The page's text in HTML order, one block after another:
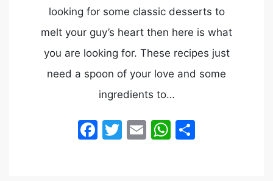
looking for some classic desserts to
melt your guy’s heart then here is what
you are looking for. These recipes just
need a spoon of your love and some
ingredients to…
Facebook
Twitter
EmailWhatsApp